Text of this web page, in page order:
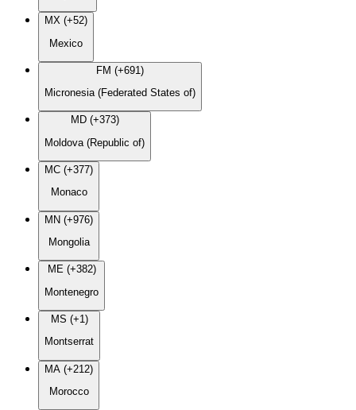
MX (+52)
Mexico
FM (+691)
Micronesia (Federated States of)
MD (+373)
Moldova (Republic of)
MC (+377)
Monaco
MN (+976)
Mongolia
ME (+382)
Montenegro
MS (+1)
Montserrat
MA (+212)
Morocco